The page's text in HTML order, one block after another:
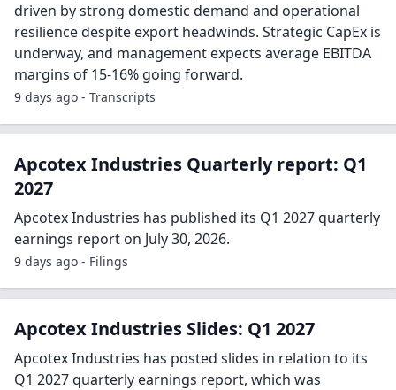
driven by strong domestic demand and operational
resilience despite export headwinds. Strategic CapEx is
underway, and management expects average EBITDA
margins of 15-16% going forward.
9 days ago - Transcripts
Apcotex Industries Quarterly report: Q1
2027
Apcotex Industries has published its Q1 2027 quarterly
earnings report on July 30, 2026.
9 days ago - Filings
Apcotex Industries Slides: Q1 2027
Apcotex Industries has posted slides in relation to its
Q1 2027 quarterly earnings report, which was